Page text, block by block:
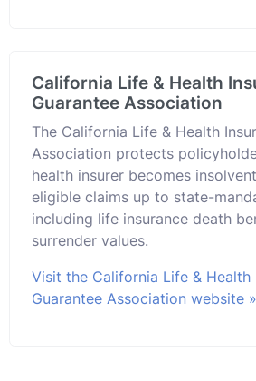
California Life & Health
Guarantee Association
The California Life & Health
Association protects
health insurer becomes
eligible claims up to state-
including life insurance death
surrender values.
Visit the California Life & Health
Guarantee Association website »